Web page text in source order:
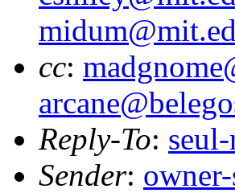
cc:
Reply-To:
Sender: